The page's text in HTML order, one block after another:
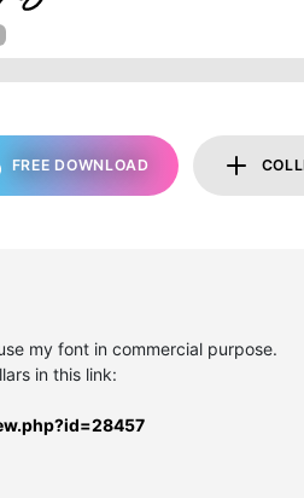
FREE DOWNLOAD
my font in commercial purpose.
in this link: